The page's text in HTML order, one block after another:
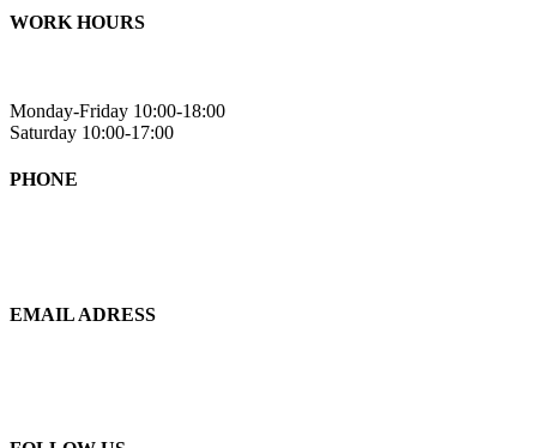
WORK HOURS
Monday-Friday 10:00-18:00
Saturday 10:00-17:00
PHONE
EMAIL ADRESS